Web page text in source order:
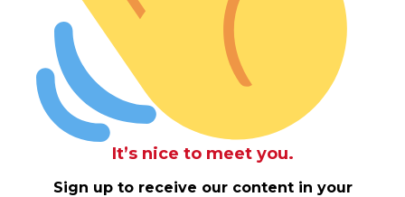
It’s nice to meet you.
Sign up to receive our content in your